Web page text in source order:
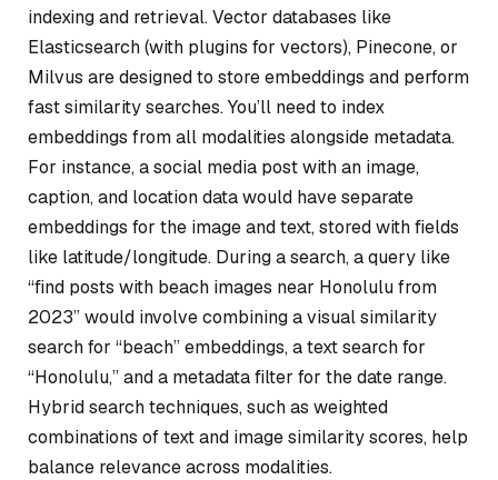
indexing and retrieval. Vector databases like
Elasticsearch (with plugins for vectors), Pinecone, or
Milvus are designed to store embeddings and perform
fast similarity searches. You’ll need to index
embeddings from all modalities alongside metadata.
For instance, a social media post with an image,
caption, and location data would have separate
embeddings for the image and text, stored with fields
like latitude/longitude. During a search, a query like
“find posts with beach images near Honolulu from
2023” would involve combining a visual similarity
search for “beach” embeddings, a text search for
“Honolulu,” and a metadata filter for the date range.
Hybrid search techniques, such as weighted
combinations of text and image similarity scores, help
balance relevance across modalities.